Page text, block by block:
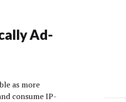
Ad-
as more
consume IP-